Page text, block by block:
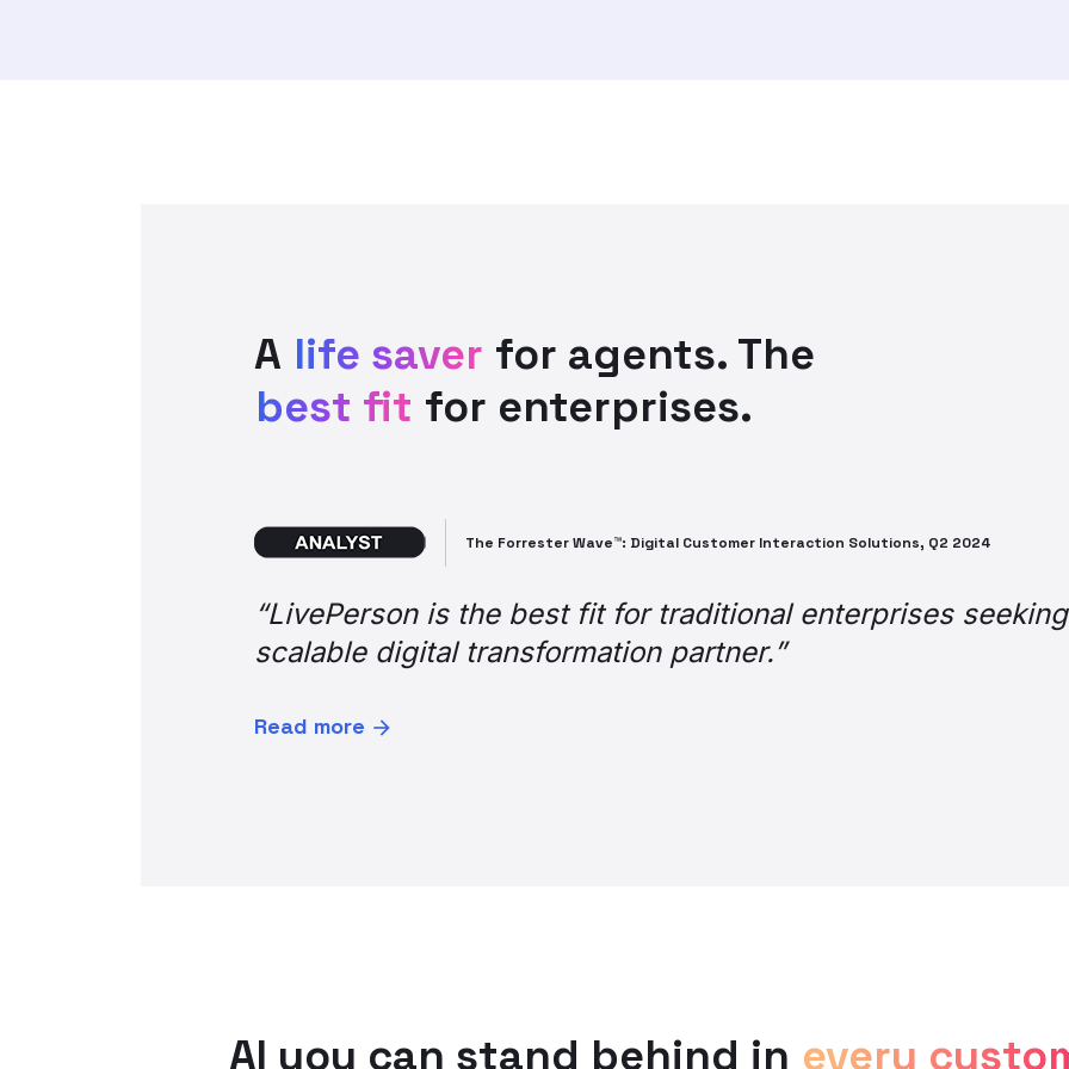
A life saver for agents. The
best fit for enterprises.
Enterprise bank customer
“Word on the street amongst agents is that it’s a game
as “life saver,” “totally transformed the job,” and “makes life
in terms of general functionality, it is without doubt one of
as it aids operating efficiency, agent experience, and